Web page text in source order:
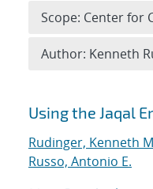
Search
Using the Jaqal
Rudinger, Kenneth
Russo, Antonio E.
Scope: Center for
Author: Kenneth